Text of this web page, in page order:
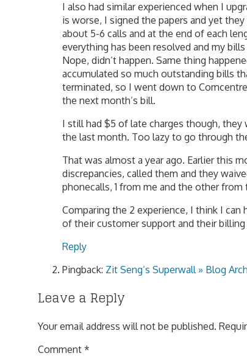
I also had similar experienced when I
is worse, I signed the papers and yet
about 5-6 calls and at the end of each
everything has been resolved and my
Nope, didn’t happen. Same thing
accumulated so much outstanding bills
terminated, so I went down to
the next month’s bill.
I still had $5 of late charges though,
the last month. Too lazy to go through
That was almost a year ago. Earlier this
discrepancies, called them and they
phonecalls, 1 from me and the other
Comparing the 2 experience, I think I
of their customer support and their billing
Reply
Pingback: Zit Seng’s Superwall » Blog
Leave a Reply
Your email address will not be published.
Comment *